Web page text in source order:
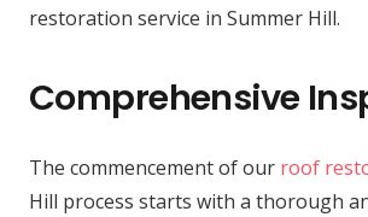
restoration service in Summer Hill.
Comprehensive
The commencement of our roof
Hill process starts with a thorough